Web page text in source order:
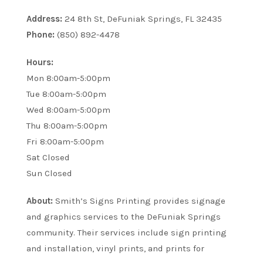
Address: 24 8th St, DeFuniak Springs, FL 32435
Phone: (850) 892-4478
Hours:
Mon 8:00am-5:00pm
Tue 8:00am-5:00pm
Wed 8:00am-5:00pm
Thu 8:00am-5:00pm
Fri 8:00am-5:00pm
Sat Closed
Sun Closed
About: Smith’s Signs Printing provides signage
and graphics services to the DeFuniak Springs
community. Their services include sign printing
and installation, vinyl prints, and prints for